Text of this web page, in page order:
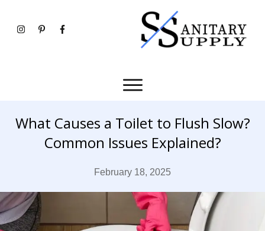
What Causes a Toilet to Flush Slow?
Common Issues Explained?
February 18, 2025